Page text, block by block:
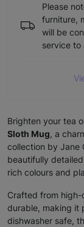
Please
furniture,
will be
service to
Brighten your tea
Sloth Mug, a
collection by Jane
beautifully
rich colours and
Crafted from high-
durable, making it
dishwasher safe,